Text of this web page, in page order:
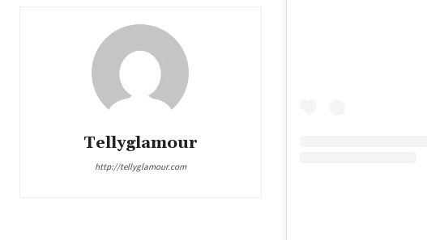
Tellyglamour
http://tellyglamour.com